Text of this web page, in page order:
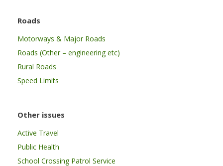
Roads
Motorways & Major Roads
Roads (Other – engineering etc)
Rural Roads
Speed Limits
Other issues
Active Travel
Public Health
School Crossing Patrol Service